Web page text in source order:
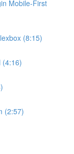
Mobile-First
(8:15)
(4:16)
(2:57)